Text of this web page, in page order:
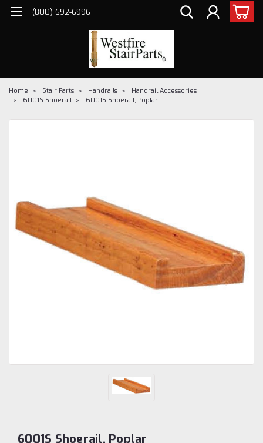
(800) 692-6996
Home Stair Parts Handrails
Handrail Accessories
6001S Shoerail
6001S Shoerail, Poplar
6001S Shoerail, Poplar